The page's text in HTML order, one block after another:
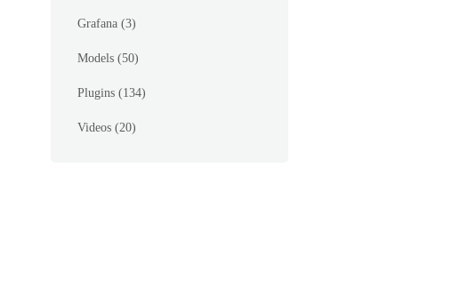
Grafana (3)
Models (50)
Plugins (134)
Videos (20)